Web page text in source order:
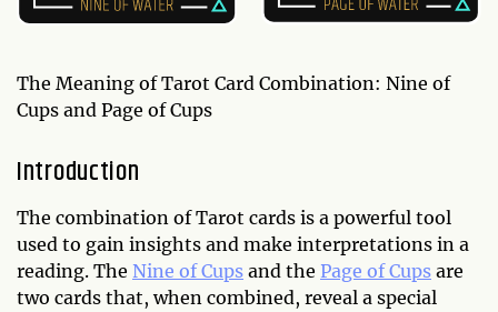
The Meaning of Tarot Card Combination: Nine of
Cups and Page of Cups
Introduction
The combination of Tarot cards is a powerful tool
used to gain insights and make interpretations in a
reading. The Nine of Cups and the Page of Cups are
two cards that, when combined, reveal a special